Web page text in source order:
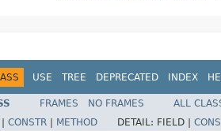
USE TREE DEPRECATED INDEX
FRAMES NO FRAMES
ALL
CONSTR METHOD DETAIL: FIELD |